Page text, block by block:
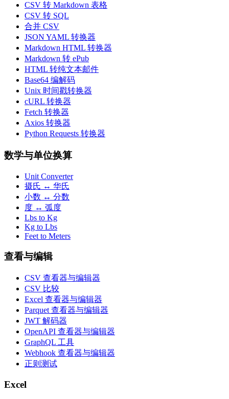
CSV 转 Markdown 表格
CSV 转 SQL
合并 CSV
JSON YAML 转换器
Markdown HTML 转换器
Markdown 转 ePub
HTML 转纯文本邮件
Base64 编解码
Unix 时间戳转换器
cURL 转换器
Fetch 转换器
Axios 转换器
Python Requests 转换器
数学与单位换算
Unit Converter
摄氏 ↔ 华氏
小数 ↔ 分数
度 ↔ 弧度
Lbs to Kg
Kg to Lbs
Feet to Meters
查看与编辑
CSV 查看器与编辑器
CSV 比较
Excel 查看器与编辑器
Parquet 查看器与编辑器
JWT 解码器
OpenAPI 查看器与编辑器
GraphQL 工具
Webhook 查看器与编辑器
正则测试
Excel